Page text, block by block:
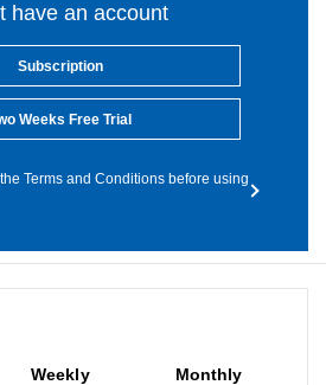
have an account
Subscription
Weeks Free Trial
Terms and Conditions before using
Weekly Monthly